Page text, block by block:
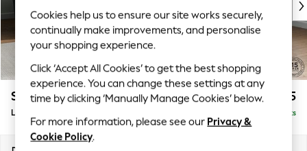
Top Picks
Trending on Social
Polka Dots
Summer Textures
Blues & Chambrays
Chocolate Brown
Linen Collection
Summer Whites
Stamford Grand Relaxed Sit £2,825
Large Corner Sofa - Universal Delivered in 9 Weeks
Cookies help us to ensure our site works securely,
continually make improvements, and personalise
your shopping experience.
Click ‘Accept All Cookies’ to get the best shopping
experience. You can change these settings at any
time by clicking ‘Manually Manage Cookies’ below.
For more information, please see our Privacy &
Cookie Policy.